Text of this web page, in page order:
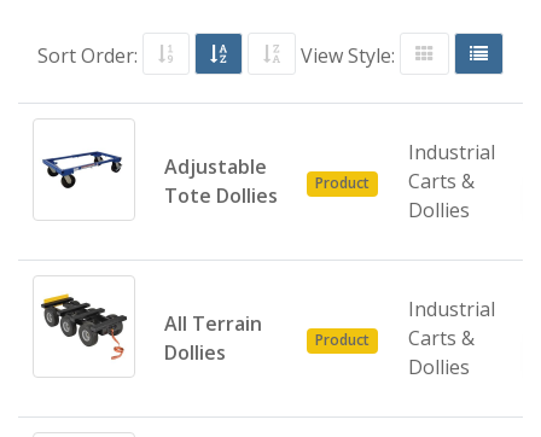
Sort Order: View Style:
Adjustable
Tote Dollies
Product
Industrial
Carts &
Dollies
All Terrain
Dollies
Product
Industrial
Carts &
Dollies